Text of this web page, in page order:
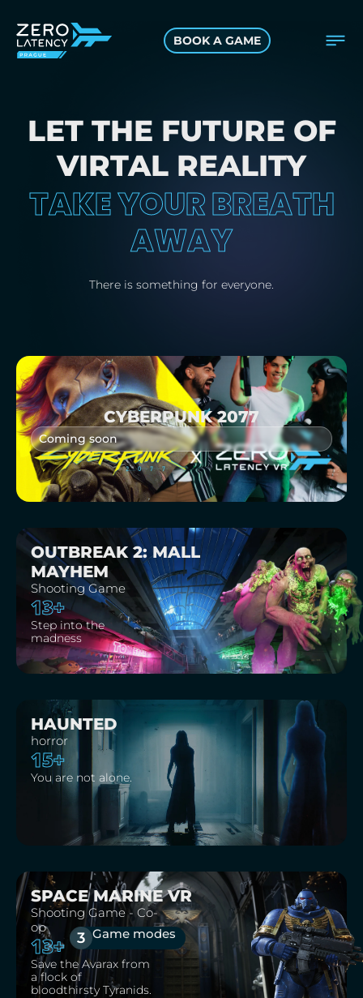
BOOK A GAME
LET THE FUTURE OF
VIRTAL REALITY
TAKE YOUR BREATH
AWAY
There is something for everyone.
CYBERPUNK 2077
Coming soon
OUTBREAK 2: MALL
MAYHEM
Shooting Game
13+
Step into the
madness
HAUNTED
horror
15+
You are not alone.
SPACE MARINE VR
3 Game modes
Shooting Game - Co-
op
13+
Save the Avarax from
a flock of
bloodthirsty Tyranids.